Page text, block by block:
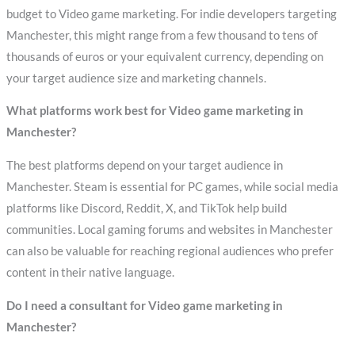
budget to Video game marketing. For indie developers targeting
Manchester, this might range from a few thousand to tens of
thousands of euros or your equivalent currency, depending on
your target audience size and marketing channels.
What platforms work best for Video game marketing in
Manchester?
The best platforms depend on your target audience in
Manchester. Steam is essential for PC games, while social media
platforms like Discord, Reddit, X, and TikTok help build
communities. Local gaming forums and websites in Manchester
can also be valuable for reaching regional audiences who prefer
content in their native language.
Do I need a consultant for Video game marketing in
Manchester?